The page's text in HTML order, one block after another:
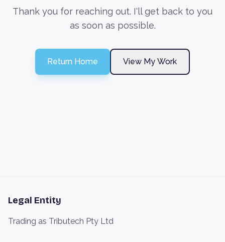
Thank you for reaching out. I'll get back to you
as soon as possible.
Return Home View My Work
Legal Entity
Trading as Tributech Pty Ltd